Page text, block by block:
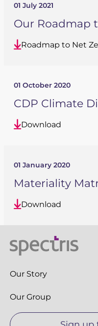
01 July 2021
Our Roadmap
Roadmap to Net
01 October 2020
CDP Climate
Download
01 January 2020
Materiality
Download
Our Story
Our Group